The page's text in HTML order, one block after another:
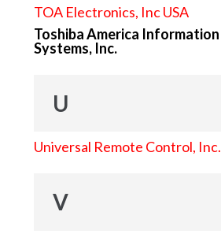
TOA Electronics, Inc USA
Toshiba America Information
Systems, Inc.
U
Universal Remote Control, Inc.
V